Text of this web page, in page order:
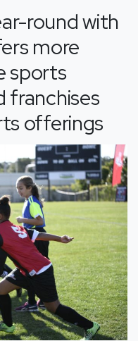
round with
more
sports
franchises
offerings